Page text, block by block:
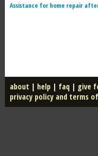
Assistance for home repair
about | help | faq | give
privacy policy and terms